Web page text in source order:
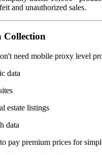
and unauthorized sales.
Collection
need mobile proxy level
data
estate listings
data
pay premium prices for